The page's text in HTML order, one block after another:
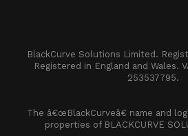
BlackCurve Solutions Limited.
Registered in England and Wales.
253537795.
The â€œBlackCurveâ€ name and
properties of BLACKCURVE